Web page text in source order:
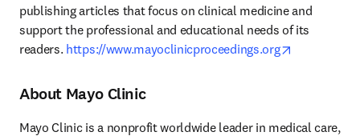
publishing articles that focus on clinical medicine and
support the professional and educational needs of its
readers. https://www.mayoclinicproceedings.org
About Mayo Clinic
Mayo Clinic is a nonprofit worldwide leader in medical care,